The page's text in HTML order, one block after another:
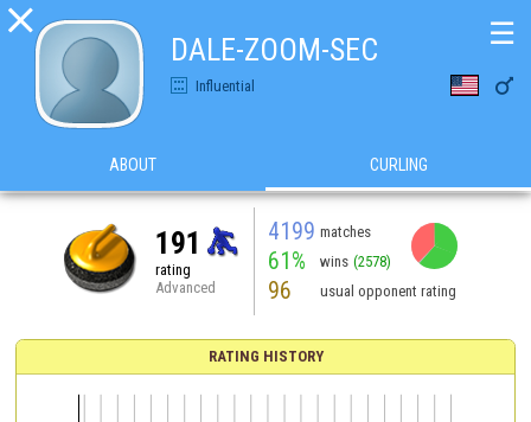

DALE-ZOOM-SEC
Influential 
☰
ABOUT CURLING
191
rating
Advanced
4199 matches
61% wins (2578)
96 usual opponent rating
RATING HISTORY